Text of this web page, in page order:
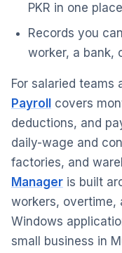
PKR in one place
Records you
worker, a bank,
For salaried teams
Payroll
covers
deductions, and
daily-wage and
factories, and
Manager is built
workers, overtime,
Windows
small business in